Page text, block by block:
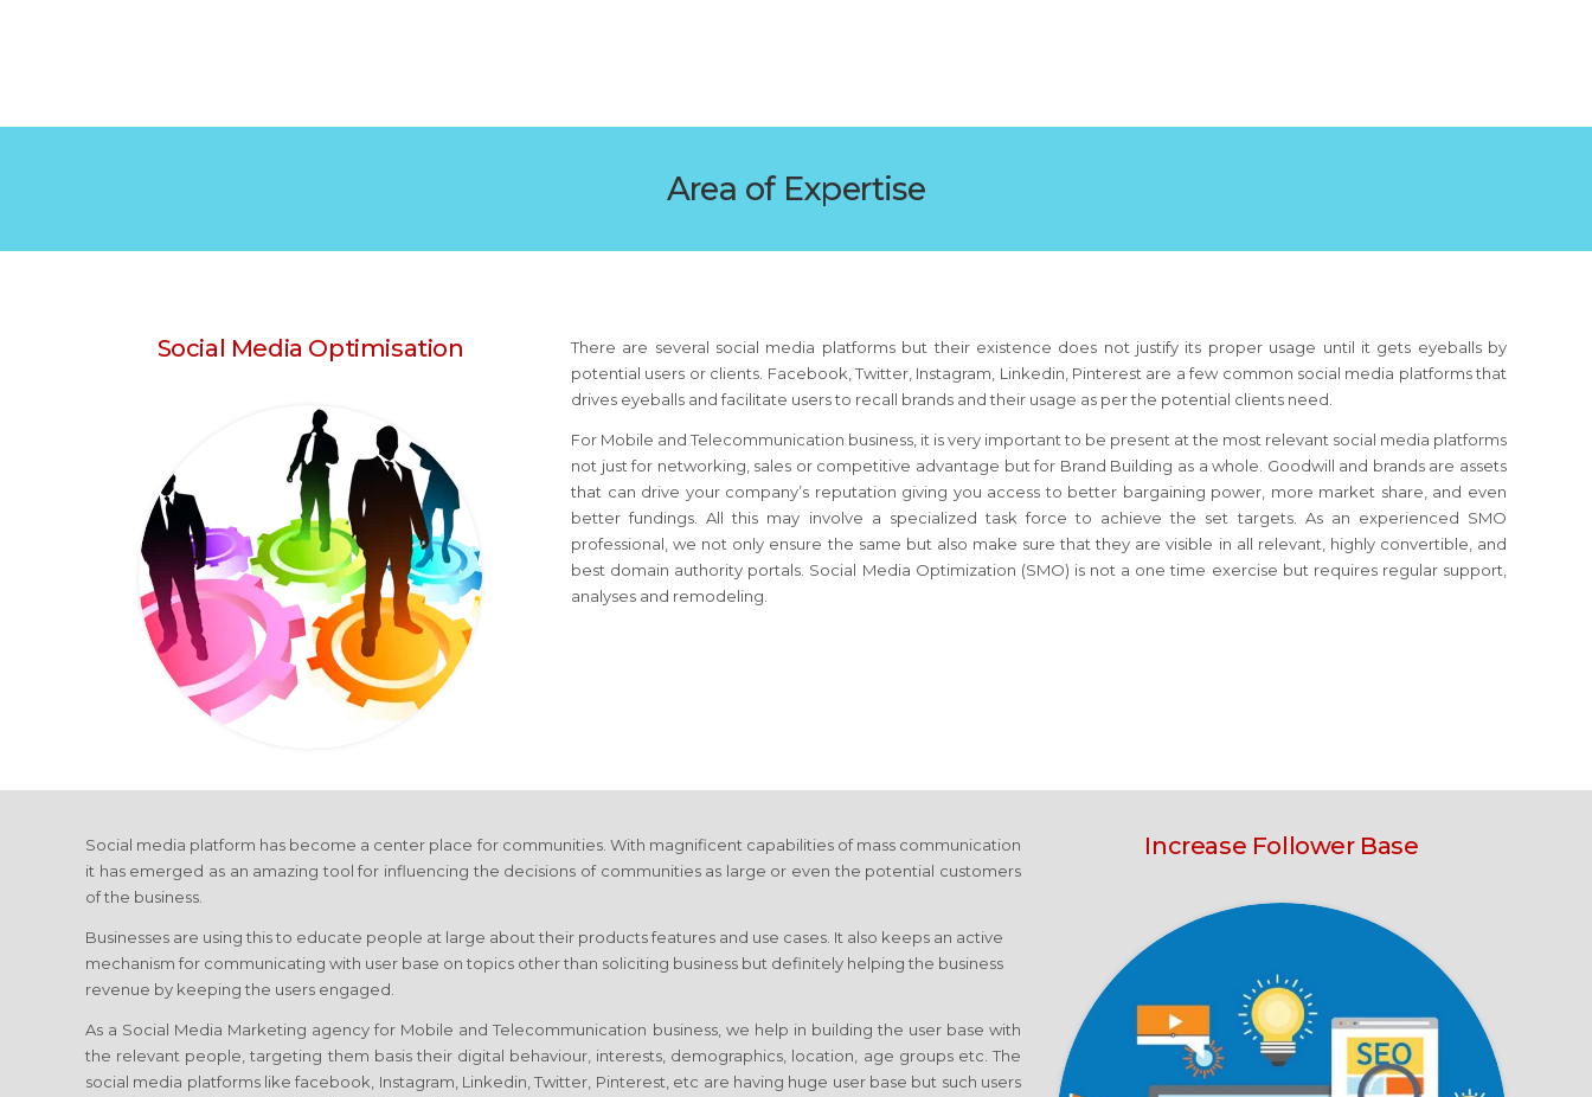
Area of Expertise
Social Media Optimisation
There are several social media platforms but their existence does not justify its proper usage until it gets eyeballs by
potential users or clients. Facebook, Twitter, Instagram, Linkedin, Pinterest are a few common social media platforms that
drives eyeballs and facilitate users to recall brands and their usage as per the potential clients need.
For Mobile and Telecommunication business, it is very important to be present at the most relevant social media platforms
not just for networking, sales or competitive advantage but for Brand Building as a whole. Goodwill and brands are assets
that can drive your company’s reputation giving you access to better bargaining power, more market share, and even
better fundings. All this may involve a specialized task force to achieve the set targets. As an experienced SMO
professional, we not only ensure the same but also make sure that they are visible in all relevant, highly convertible, and
best domain authority portals. Social Media Optimization (SMO) is not a one time exercise but requires regular support,
analyses and remodeling.
Social media platform has become a center place for communities. With magnificent capabilities of mass communication
it has emerged as an amazing tool for influencing the decisions of communities as large or even the potential customers
of the business.
Businesses are using this to educate people at large about their products features and use cases. It also keeps an active
mechanism for communicating with user base on topics other than soliciting business but definitely helping the business
revenue by keeping the users engaged.
As a Social Media Marketing agency for Mobile and Telecommunication business, we help in building the user base with
the relevant people, targeting them basis their digital behaviour, interests, demographics, location, age groups etc. The
social media platforms like facebook, Instagram, Linkedin, Twitter, Pinterest, etc are having huge user base but such users
Increase Follower Base